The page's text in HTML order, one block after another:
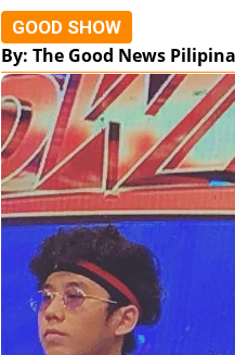
GOOD SHOW
By: The Good News